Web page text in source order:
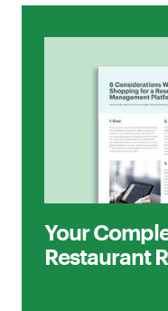
Your
Restaurant